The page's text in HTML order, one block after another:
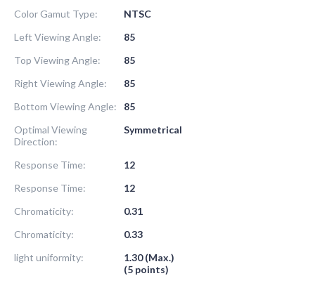
Color Gamut Type:
NTSC
Left Viewing Angle:
85
Top Viewing Angle:
85
Right Viewing Angle:
85
Bottom Viewing Angle:
85
Optimal Viewing
Direction:
Symmetrical
Response Time:
12
Response Time:
12
Chromaticity:
0.31
Chromaticity:
0.33
light uniformity:
1.30 (Max.)
(5 points)